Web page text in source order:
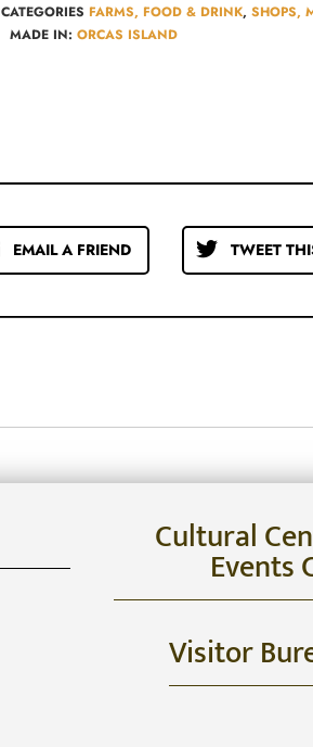
CATEGORIES FARMS, FOOD & DRINK, SHOPS,
MADE IN: ORCAS ISLAND
EMAIL A FRIEND TWEET
Cultural
Events
Visitor